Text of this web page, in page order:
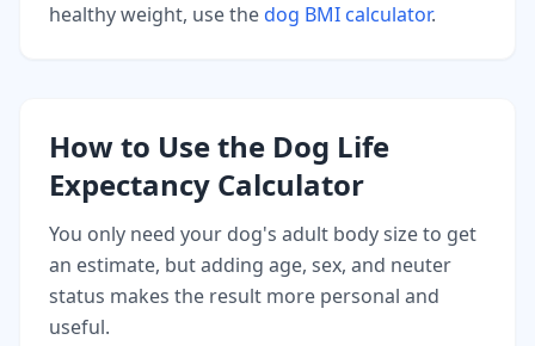
healthy weight, use thedog BMI calculator.
How to Use the Dog Life
Expectancy Calculator
You only need your dog's adult body size to get
an estimate, but adding age, sex, and neuter
status makes the result more personal and
useful.